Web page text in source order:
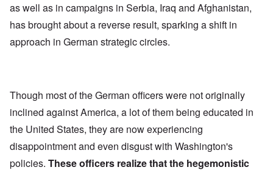
as well as in campaigns in Serbia, Iraq and Afghanistan,
has brought about a reverse result, sparking a shift in
approach in German strategic circles.
Though most of the German officers were not originally
inclined against America, a lot of them being educated in
the United States, they are now experiencing
disappointment and even disgust with Washington's
policies. These officers realize that the hegemonistic